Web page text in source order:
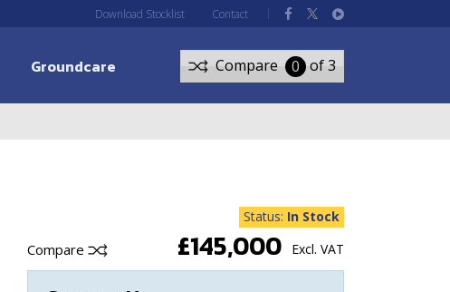
Download Stocklist Contact
Groundcare Compare 0 of 3
Compare
Status: In Stock
£145,000 Excl. VAT